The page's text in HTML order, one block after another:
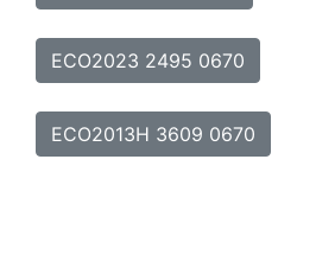
ECO2023 2495 0670
ECO2013H 3609 0670